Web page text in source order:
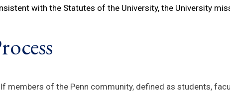
with the Statutes of the University, the University
If members of the Penn community, defined as students,